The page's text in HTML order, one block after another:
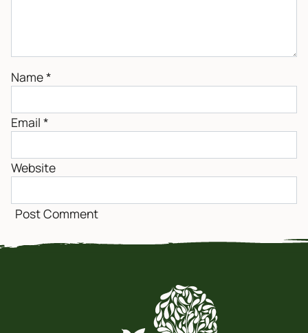
Name*
Email *
Website